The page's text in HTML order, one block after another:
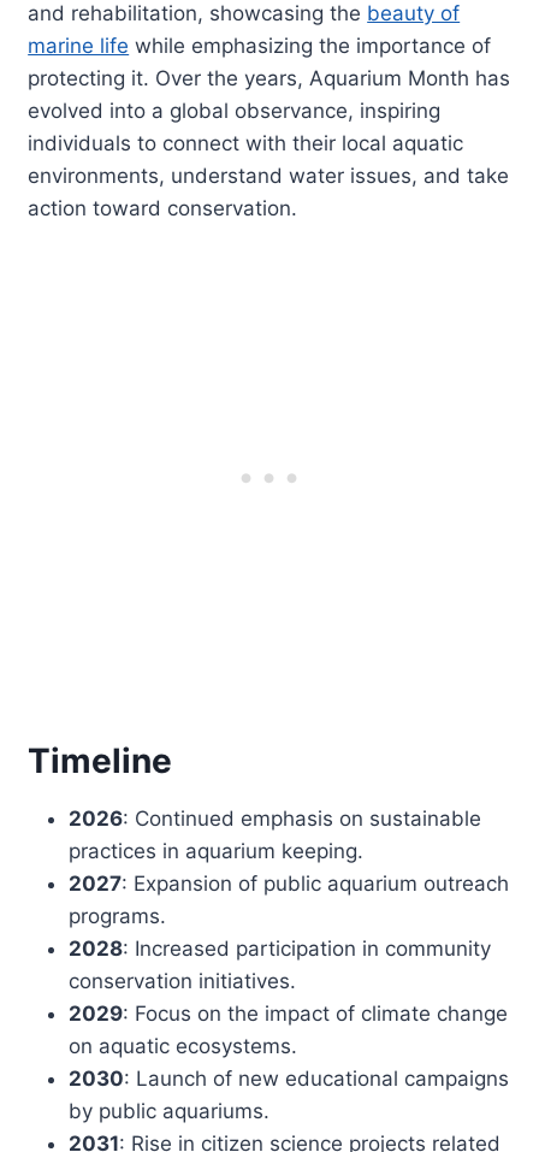
and rehabilitation, showcasing the beauty of
marine life while emphasizing the importance of
protecting it. Over the years, Aquarium Month has
evolved into a global observance, inspiring
individuals to connect with their local aquatic
environments, understand water issues, and take
action toward conservation.
Timeline
2026: Continued emphasis on sustainable
practices in aquarium keeping.
2027: Expansion of public aquarium outreach
programs.
2028: Increased participation in community
conservation initiatives.
2029: Focus on the impact of climate change
on aquatic ecosystems.
2030: Launch of new educational campaigns
by public aquariums.
2031: Rise in citizen science projects related